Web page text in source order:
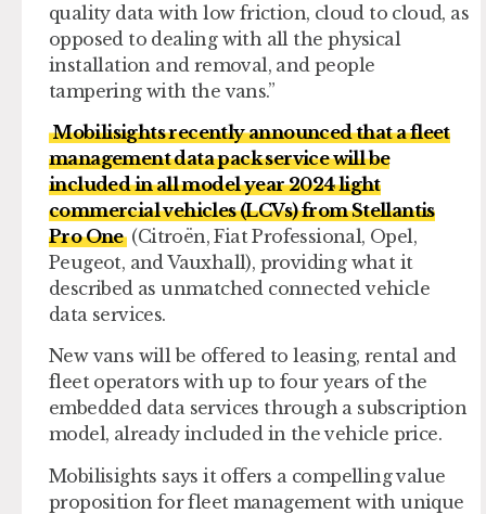
quality data with low friction, cloud to cloud, as
opposed to dealing with all the physical
installation and removal, and people
tampering with the vans.”
Mobilisights recently announced that a fleet
management data pack service will be
included in all model year 2024 light
commercial vehicles (LCVs) from Stellantis
Pro One (Citroën, Fiat Professional, Opel,
Peugeot, and Vauxhall), providing what it
described as unmatched connected vehicle
data services.
New vans will be offered to leasing, rental and
fleet operators with up to four years of the
embedded data services through a subscription
model, already included in the vehicle price.
Mobilisights says it offers a compelling value
proposition for fleet management with unique